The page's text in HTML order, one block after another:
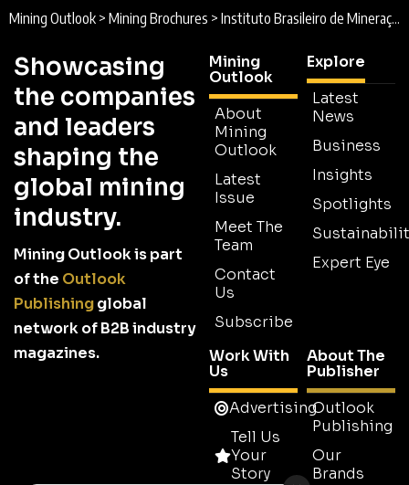
Mining Outlook > Mining Brochures > Instituto Brasileiro de Mineração (IBRAM) Brochure
Showcasing
the companies
and leaders
shaping the
global mining
industry.
Mining Outlook is part
of the Outlook
Publishingglobal
network of B2B industry
magazines.
Mining
Outlook
About
Mining
Outlook
Latest
Issue
Meet The
Team
Contact
Us
Subscribe
Explore
Latest
News
Business
Insights
Spotlights
Expert Eye
Work With
Us
Advertising
Tell Us
Your
Story
About The
Publisher
Outlook
Publishing
Our
Brands